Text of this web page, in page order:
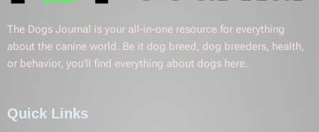
The Dogs Journal is your all-in-one resource for everything
about the canine world. Be it dog breed, dog breeders, health,
or behavior, you’ll find everything about dogs here.
Quick Links